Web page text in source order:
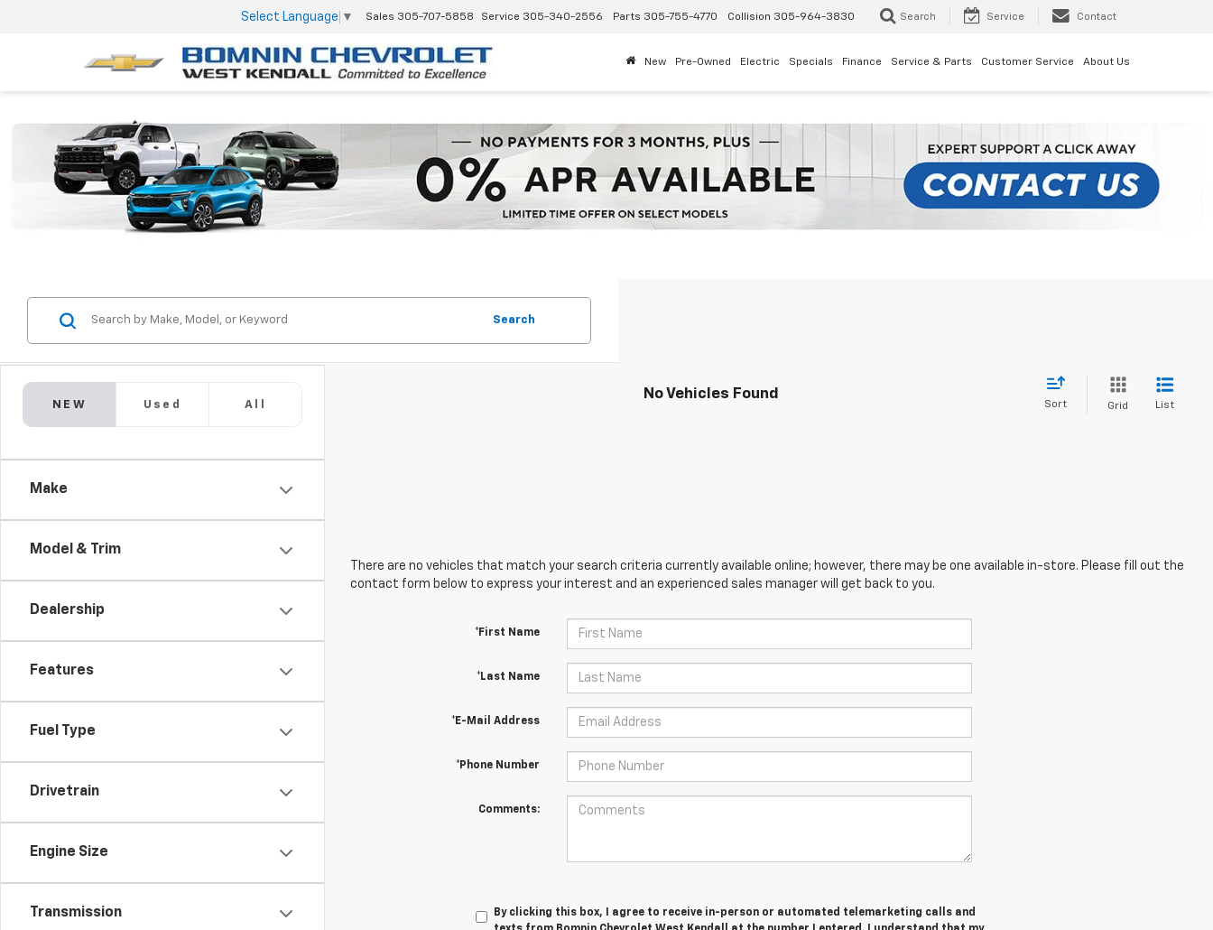
Select Language ▼ Sales 305-707-5858 Service 305-340-2556 Parts 305-755-4770 Collision 305-964-3830 Search Service Contact
New Pre-Owned Electric Specials Finance Service & Parts Customer Service About Us
NEW Used All
Make
Model & Trim
Dealership
Features
Fuel Type
Drivetrain
Engine Size
Transmission
Search
No Vehicles Found
Sort Grid List
There are no vehicles that match your search criteria currently available online; however, there may be one available in-store. Please fill out the
contact form below to express your interest and an experienced sales manager will get back to you.
*First Name
*Last Name
*E-Mail Address
*Phone Number
Comments:
By clicking this box, I agree to receive in-person or automated telemarketing calls and